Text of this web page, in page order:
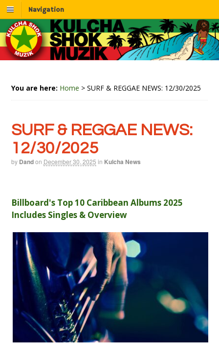
Navigation
You are here: Home > SURF & REGGAE NEWS: 12/30/2025
SURF & REGGAE NEWS:
12/30/2025
by Dandon December 30, 2025 in Kulcha News
Billboard's Top 10 Caribbean Albums 2025
Includes Singles & Overview